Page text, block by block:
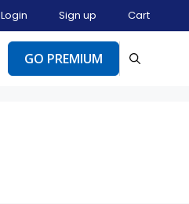
Login Sign up Cart
GO PREMIUM